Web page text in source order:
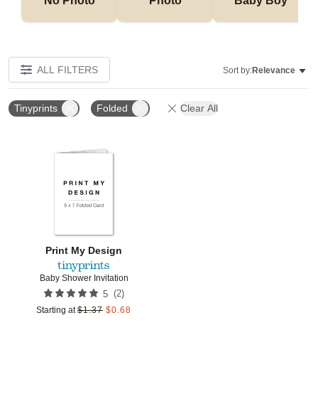
ALL FILTERS Sort by:Relevance
Tinyprints Folded Clear All
Print My Design
Baby Shower Invitation
5 (2)
Starting at $1.37 $0.68